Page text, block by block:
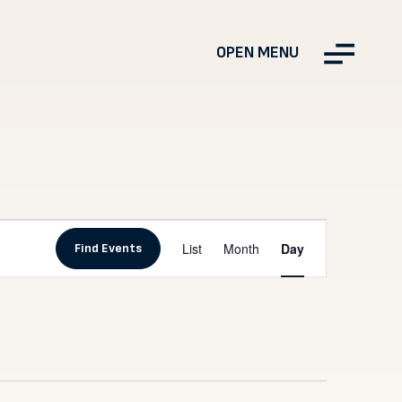
OPEN MENU
Find Events
Views
List Month Day